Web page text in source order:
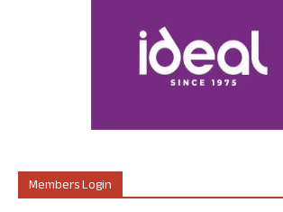
Members Login